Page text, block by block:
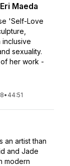
Maeda
'Self-Love
inclusive
sexuality.
her work -
• 44:51
an artist than
and Jade
modern